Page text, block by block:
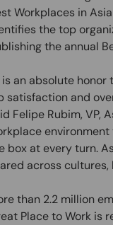
Workplaces in
the top
the annual
is an absolute honor
satisfaction and
Felipe Rubim, VP,
box at every turn.
across
than 2.2 million
Place to Work is